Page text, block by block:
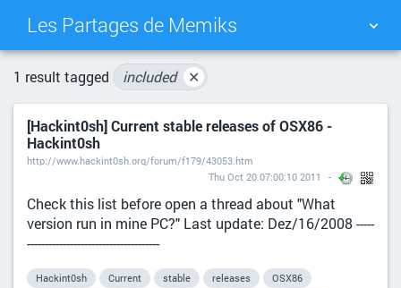
Les Partages de Memiks
TAG CLOUD
DAILY SEARCH
1 result tagged included ✕
[Hackint0sh] Current stable releases of OSX86 -
Hackint0sh
http://www.hackint0sh.org/forum/f179/43053.htm
Thu Oct 20 07:00:10 2011
Check this list before open a thread about "What
version run in mine PC?" Last update: Dez/16/2008 -----
-------------------------------------
Hackint0sh Current stable releases
OSX86